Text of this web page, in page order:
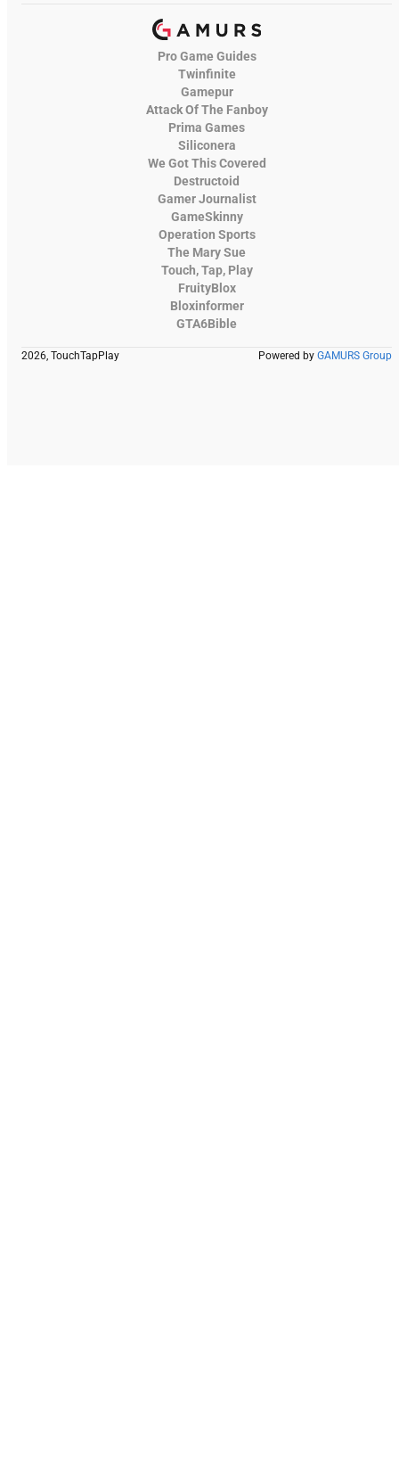
Pro Game Guides
Twinfinite
Gamepur
Attack Of The Fanboy
Prima Games
Siliconera
We Got This Covered
Destructoid
Gamer Journalist
GameSkinny
Operation Sports
The Mary Sue
Touch, Tap, Play
FruityBlox
Bloxinformer
GTA6Bible
2026, TouchTapPlay Powered by GAMURS Group